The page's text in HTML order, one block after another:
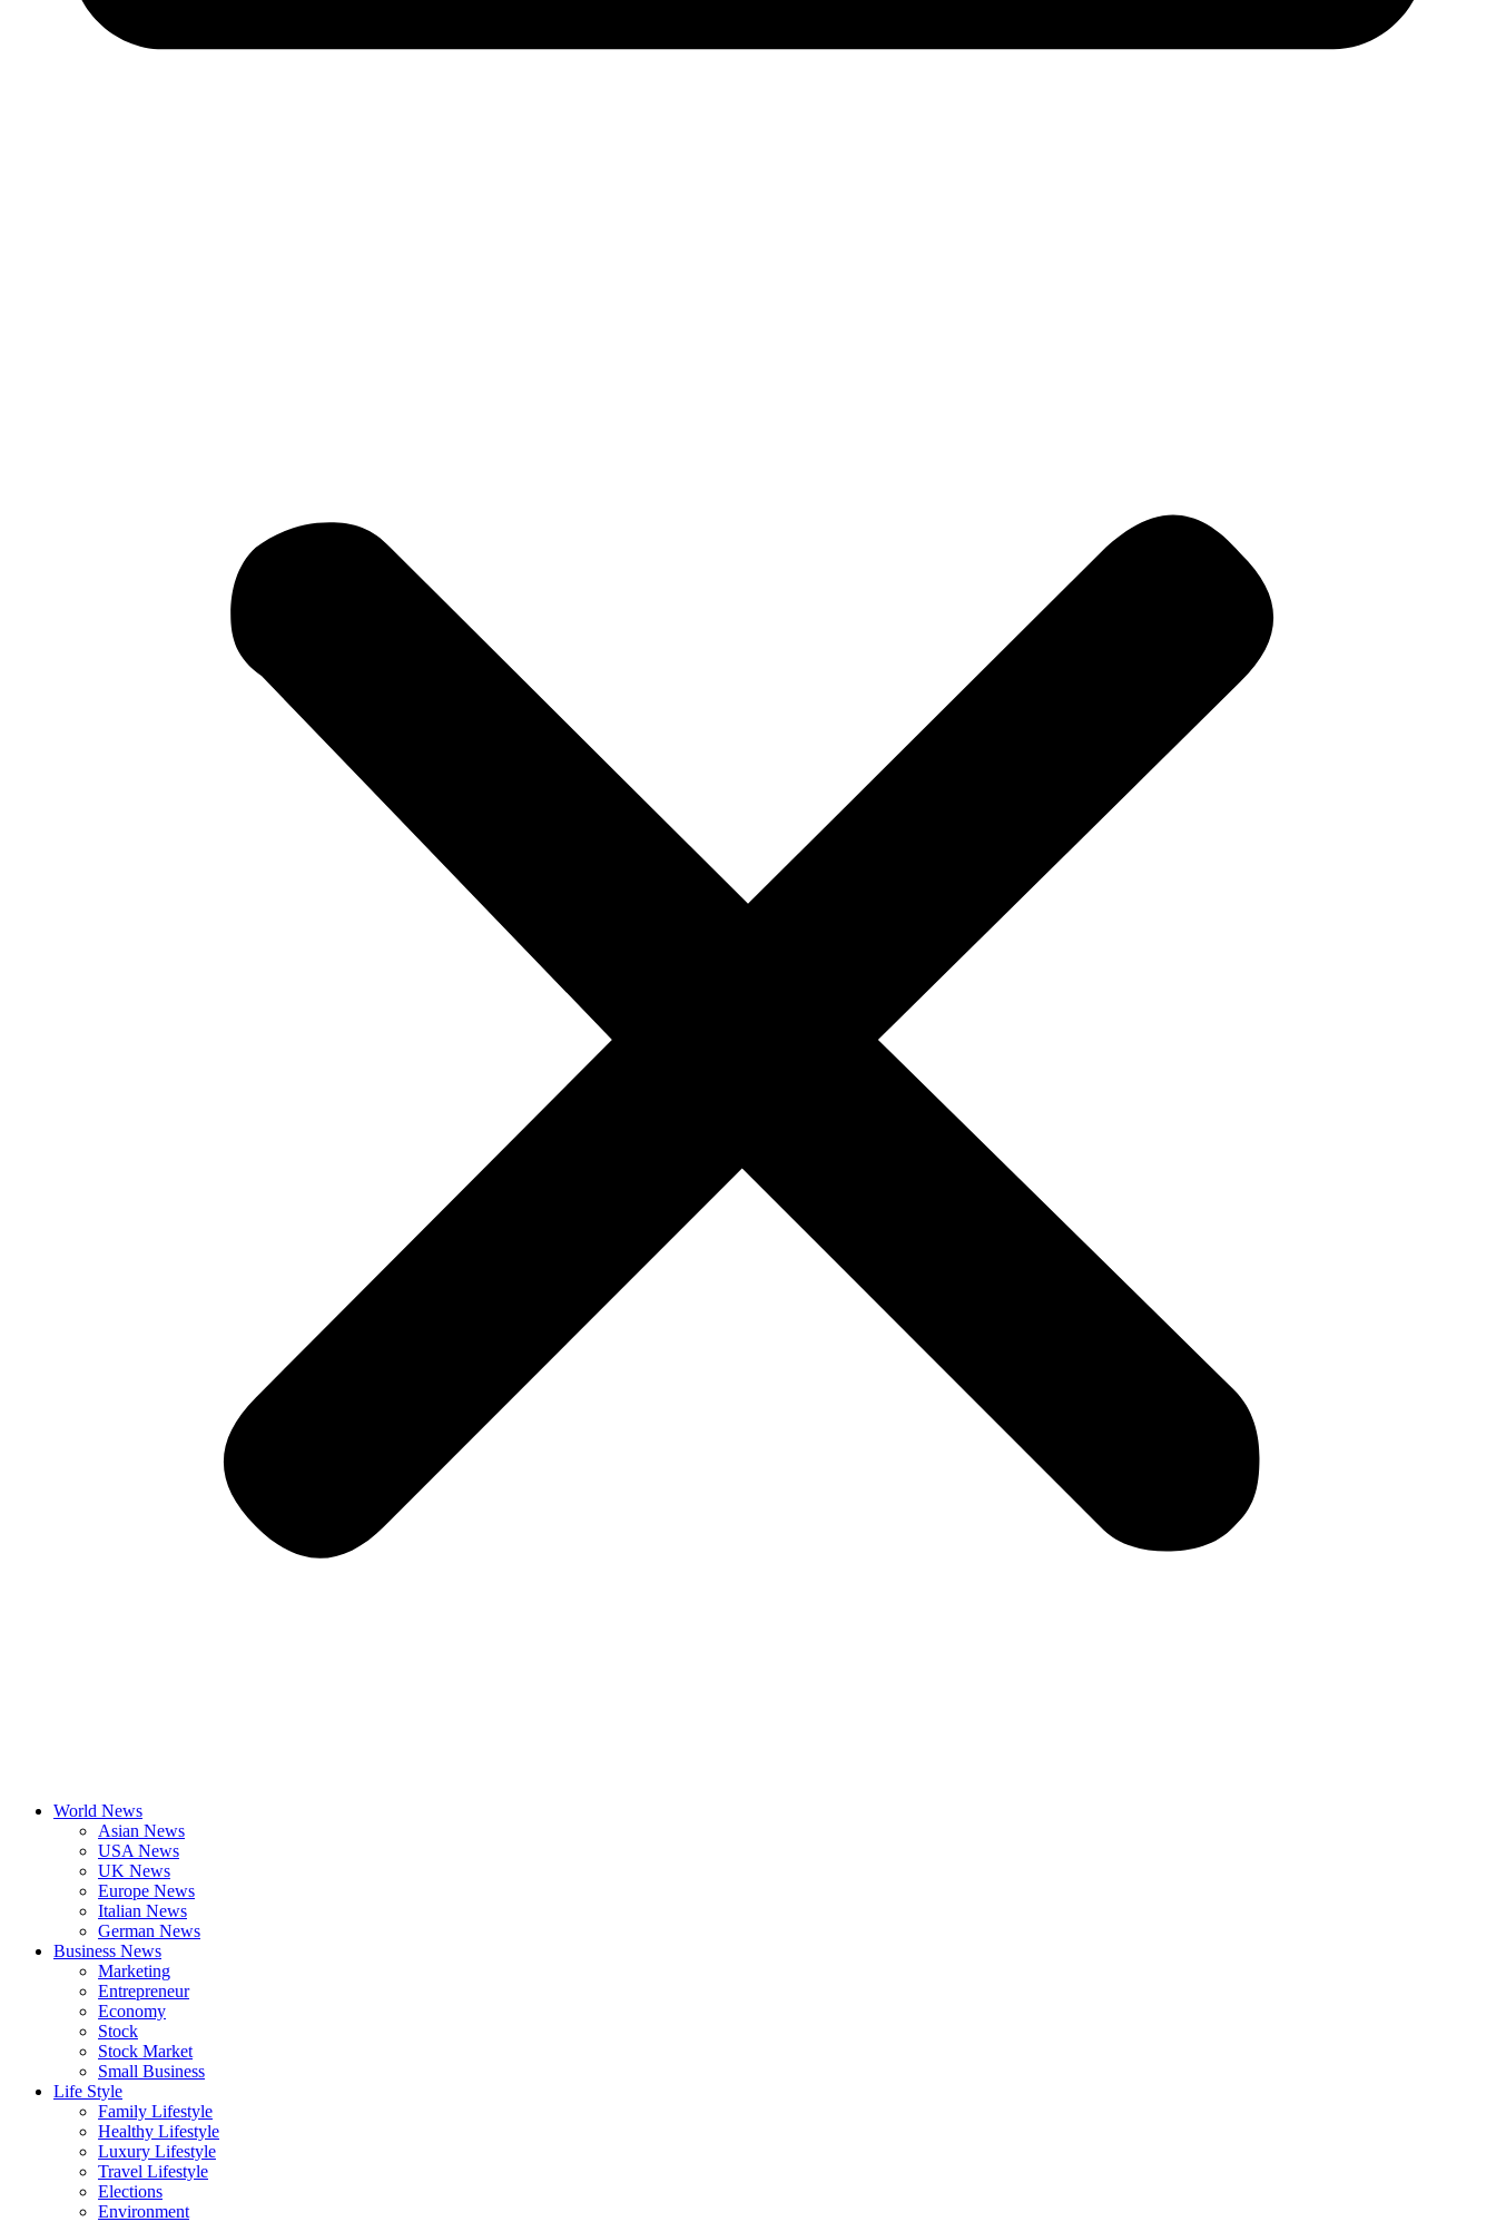
World News
Asian News
USA News
UK News
Europe News
Italian News
German News
Business News
Marketing
Entrepreneur
Economy
Stock
Stock Market
Small Business
Life Style
Family Lifestyle
Healthy Lifestyle
Luxury Lifestyle
Travel Lifestyle
Elections
Environment